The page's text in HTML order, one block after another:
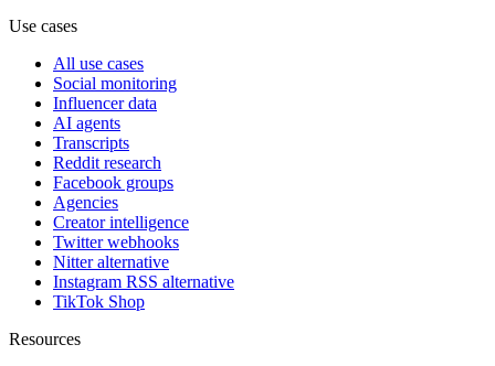
Use cases
All use cases
Social monitoring
Influencer data
AI agents
Transcripts
Reddit research
Facebook groups
Agencies
Creator intelligence
Twitter webhooks
Nitter alternative
Instagram RSS alternative
TikTok Shop
Resources